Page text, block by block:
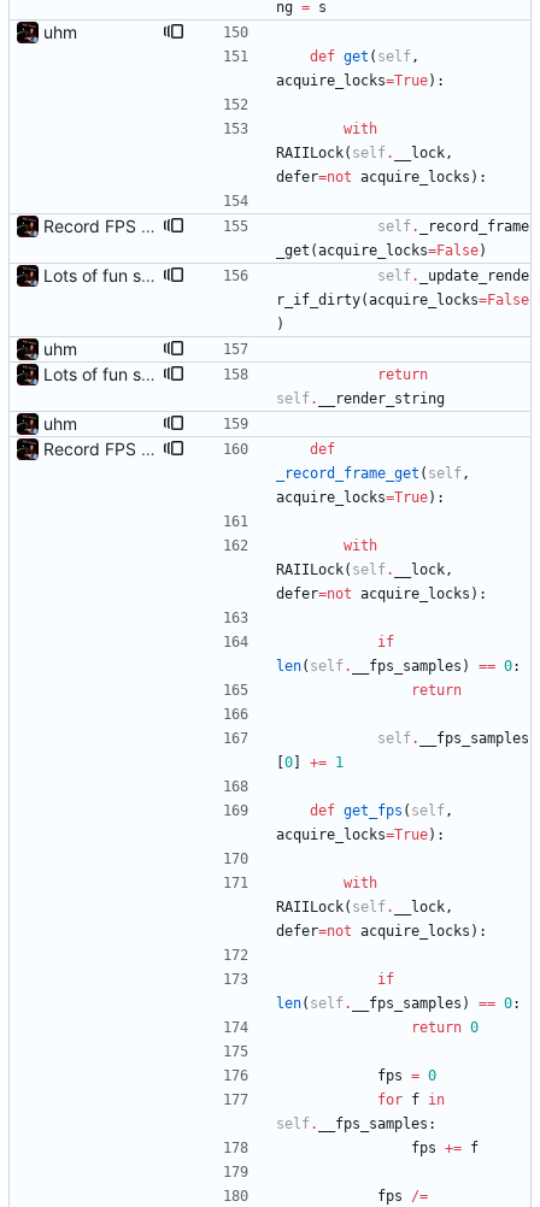
ng = s
uhm
def get ( self,
acquire_locks=True) :
with
RAIILock( self. __lock,
defer=not acquire_locks ) :
Record FPS samples self.
_record_frame
_get (acquire_locks=False)
Lots of fun stuff, including virtual dimensions to help reduce warping of grid when printed to a terminal self.
_update_rende
r_if_dirty(acquire_locks=False
)
uhm
Lots of fun stuff, including virtual dimensions to help reduce warping of grid when printed to a terminal
return
self. __render_string
uhm
Record FPS samples
def
_record_frame_get ( self,
acquire_locks=True) :
with
RAIILock( self. __lock,
defer=not acquire_locks ) :
if
len( self. __fps_samples ) == 0:
return
self.
__fps_samples
0 += 1
def get_fps ( self,
acquire_locks=True) :
with
RAIILock( self. __lock,
defer=not acquire_locks ) :
if
len( self. __fps_samples ) == 0:
return 0
fps = 0
for f in
self. __fps_samples :
fps += f
fps /=